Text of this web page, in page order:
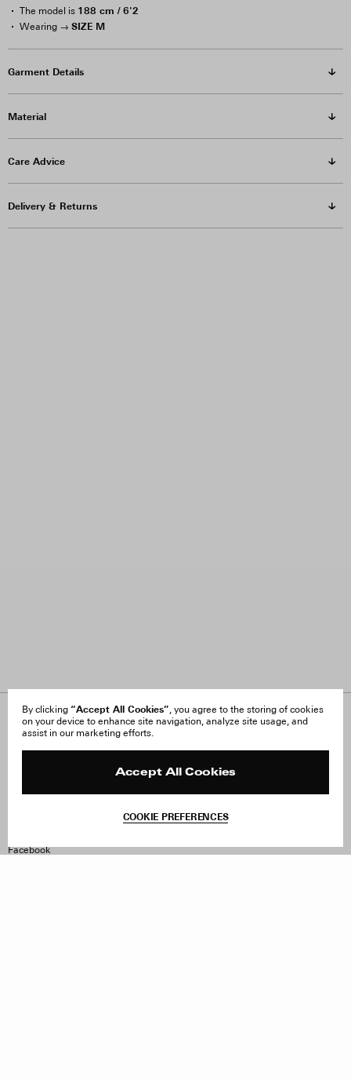
The model is 188 cm / 6'2
Wearing → SIZE M
Garment Details
Material
Care Advice
Delivery & Returns
By clicking “Accept All Cookies”, you agree to the storing of cookies
on your device to enhance site navigation, analyze site usage, and
assist in our marketing efforts.
Accept All Cookies
COOKIE PREFERENCES
About Us
FAQ
Site Reviews
Withdraw Order
Facebook